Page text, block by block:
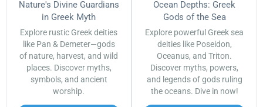
Nature's Divine Guardians
in Greek Myth
Explore rustic Greek deities
like Pan & Demeter—gods
of nature, harvest, and wild
places. Discover myths,
symbols, and ancient
worship.
Ocean Depths: Greek
Gods of the Sea
Explore powerful Greek sea
deities like Poseidon,
Oceanus, and Triton.
Discover myths, powers,
and legends of gods ruling
the oceans. Dive in now!